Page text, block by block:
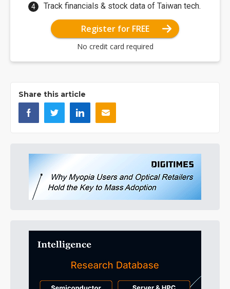
Track financials & stock data of Taiwan tech.
Register for FREE
No credit card required
Share this article